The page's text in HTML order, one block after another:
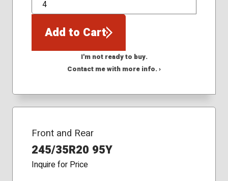
QTY
Add to Cart
I'm not ready to buy.
Contact me with more info. ›
Front and Rear
245/35R20 95Y
Inquire for Price